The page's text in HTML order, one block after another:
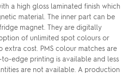
a high gloss laminated finish which
material. The inner part can be
magnet. They are digitally
of unlimited spot colours or
cost. PMS colour matches are
edge printing is available and less
are not available. A production